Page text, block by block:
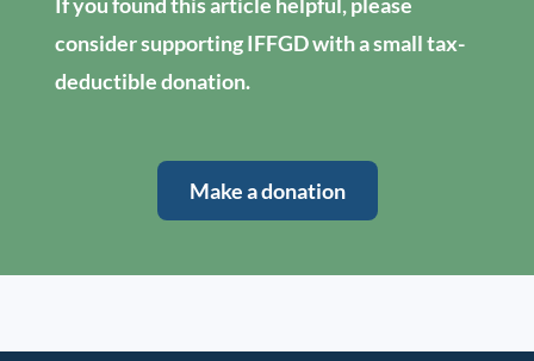
consider supporting IFFGD with a small tax-
deductible donation.
Make a donation